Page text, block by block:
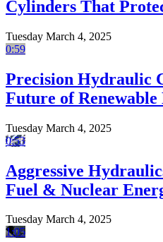
Cylinders That
Tuesday March 4, 2025
0:59
Precision Hydraulic
Future of Renewable
Tuesday March 4, 2025
0:53
Aggressive
Fuel & Nuclear
Tuesday March 4, 2025
1:05